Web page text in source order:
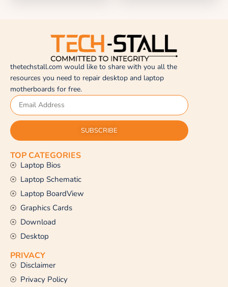
thetechstall.com would like to share with you all the
resources you need to repair desktop and laptop
motherboards for free.
SUBSCRIBE
TOP CATEGORIES
Laptop Bios
Laptop Schematic
Laptop BoardView
Graphics Cards
Download
Desktop
PRIVACY
Disclaimer
Privacy Policy